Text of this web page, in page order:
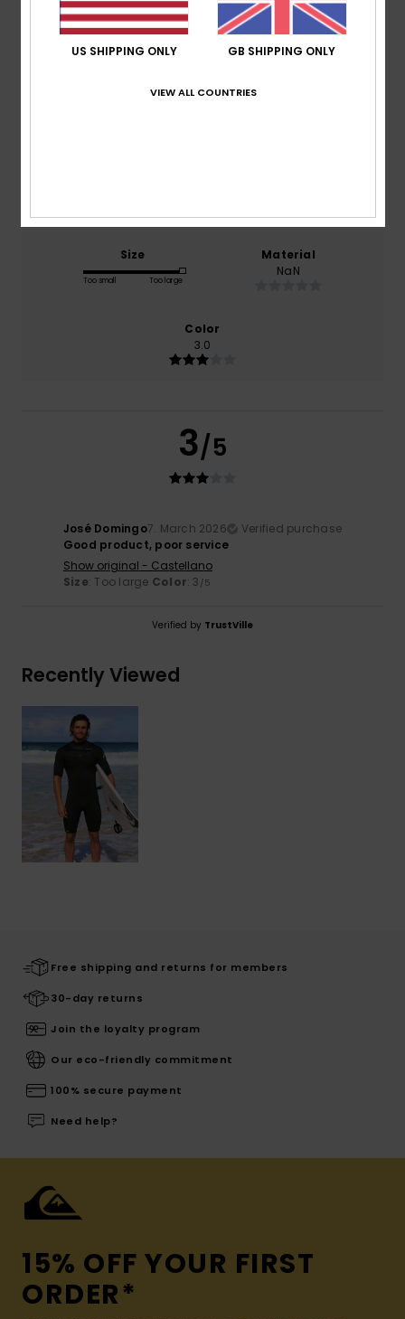
Average Score
3.0/5
Size
Too small Too large
Material
NaN
Color
3.0
3/5
José Domingo7. March 2026
Verified purchase
Good product, poor service
Show original - Castellano
Size: Too large Color: 3 /5
Verified by TrustVille
Recently Viewed
Free shipping and returns for members
30-day returns
Join the loyalty program
Our eco-friendly commitment
100% secure payment
Need help?
15% OFF YOUR FIRST
ORDER*
US SHIPPING ONLY GB SHIPPING ONLY
VIEW ALL COUNTRIES